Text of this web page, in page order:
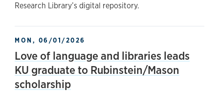
Research Library’s digital repository.
MON, 06/01/2026
Love of language and libraries leads
KU graduate to Rubinstein/Mason
scholarship